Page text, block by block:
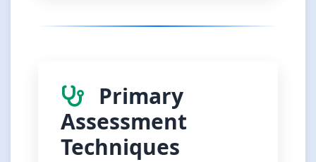
Primary
Assessment
Techniques